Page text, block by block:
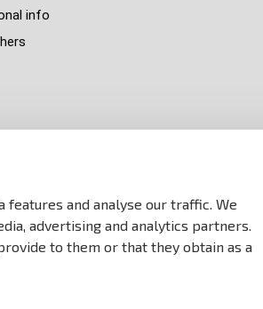
features and analyse our traffic. We
advertising and analytics partners.
to them or that they obtain as a
info